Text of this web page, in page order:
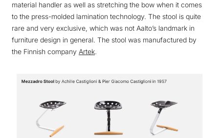
material handler as well as stretching the bow when it comes
to the press-molded lamination technology. The stool is quite
rare and very exclusive, which was not Aalto’s landmark in
furniture design in general. The stool was manufactured by
the Finnish company Artek.